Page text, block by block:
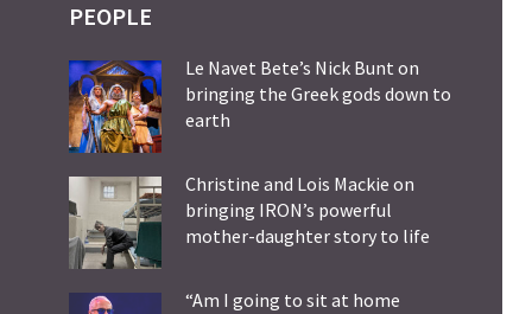
PEOPLE
Le Navet Bete’s Nick Bunt on
bringing the Greek gods down to
earth
Christine and Lois Mackie on
bringing IRON’s powerful
mother-daughter story to life
“Am I going to sit at home